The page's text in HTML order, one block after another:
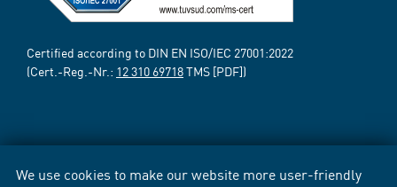
We use cookies to make our website more user-friendly
Certified according to DIN EN ISO/IEC 27001:2022
(Cert.-Reg.-Nr.: 12 310 69718TMS [PDF])